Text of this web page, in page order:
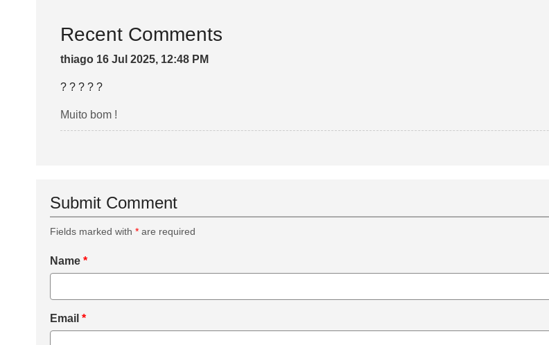
Recent Comments
thiago 16 Jul 2025, 12:48 PM
? ? ? ? ?
Muito bom !
Submit Comment
Fields marked with * are required
Name *
Email *